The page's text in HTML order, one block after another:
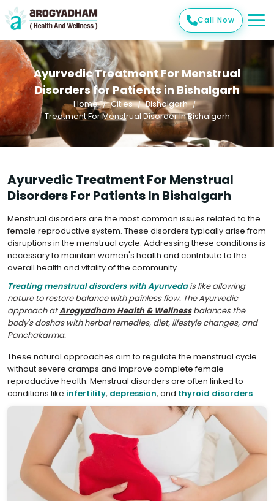
Call Now
Ayurvedic Treatment For Menstrual
Disorders for Patients in Bishalgarh
Home Cities
Bishalgarh
Treatment For Menstrual Disorder In Bishalgarh
Ayurvedic Treatment For Menstrual
Disorders For Patients In Bishalgarh
Menstrual disorders are the most common issues related to the
female reproductive system. These disorders typically arise from
disruptions in the menstrual cycle. Addressing these conditions is
necessary to maintain women's health and contribute to the
overall health and vitality of the community.
Treating menstrual disorders with Ayurvedais like allowing
nature to restore balance with painless flow. The Ayurvedic
approach atArogyadham Health & Wellnessbalances the
body's doshas with herbal remedies, diet, lifestyle changes, and
Panchakarma.
These natural approaches aim to regulate the menstrual cycle
without severe cramps and improve complete female
reproductive health. Menstrual disorders are often linked to
conditions like infertility, depression, and thyroid disorders.